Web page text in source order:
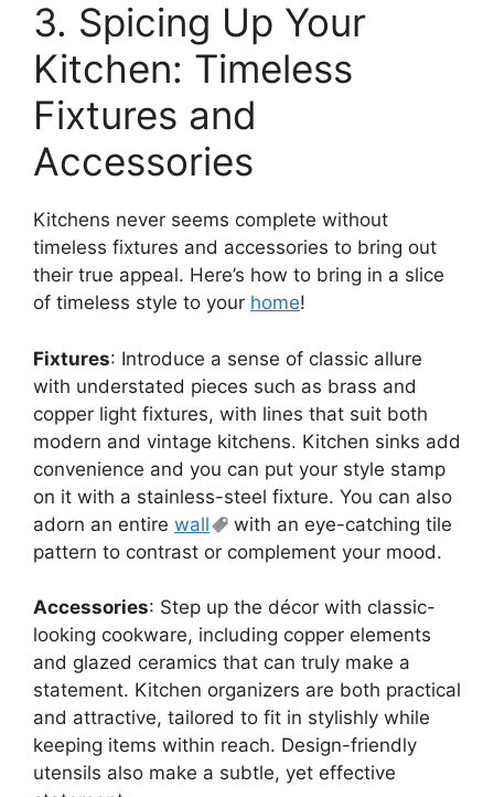
3. Spicing Up Your
Kitchen: Timeless
Fixtures and
Accessories
Kitchens never seems complete without
timeless fixtures and accessories to bring out
their true appeal. Here’s how to bring in a slice
of timeless style to your home!
Fixtures: Introduce a sense of classic allure
with understated pieces such as brass and
copper light fixtures, with lines that suit both
modern and vintage kitchens. Kitchen sinks add
convenience and you can put your style stamp
on it with a stainless-steel fixture. You can also
adorn an entire wall
with an eye-catching tile
pattern to contrast or complement your mood.
Accessories: Step up the décor with classic-
looking cookware, including copper elements
and glazed ceramics that can truly make a
statement. Kitchen organizers are both practical
and attractive, tailored to fit in stylishly while
keeping items within reach. Design-friendly
utensils also make a subtle, yet effective